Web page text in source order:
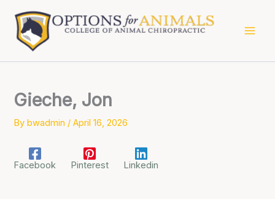
content
Gieche, Jon
Bybwadmin /April 16, 2026
Facebook Pinterest Linkedin